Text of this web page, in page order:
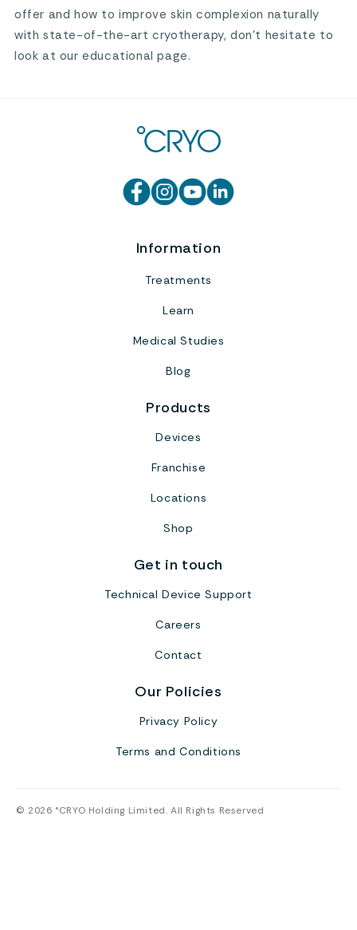
offer and how to improve skin complexion naturally
with state-of-the-art cryotherapy, don’t hesitate to
look at our educational page.
Information
Treatments
Learn
Medical Studies
Blog
Products
Devices
Franchise
Locations
Shop
Get in touch
Technical Device Support
Careers
Contact
Our Policies
Privacy Policy
Terms and Conditions
© 2026 °CRYO Holding Limited. All Rights Reserved